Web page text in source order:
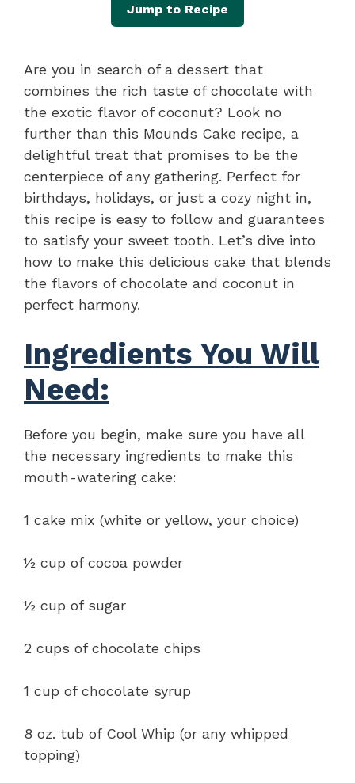
Jump to Recipe
Are you in search of a dessert that
combines the rich taste of chocolate with
the exotic flavor of coconut? Look no
further than this Mounds Cake recipe, a
delightful treat that promises to be the
centerpiece of any gathering. Perfect for
birthdays, holidays, or just a cozy night in,
this recipe is easy to follow and guarantees
to satisfy your sweet tooth. Let’s dive into
how to make this delicious cake that blends
the flavors of chocolate and coconut in
perfect harmony.
Ingredients You Will
Need:
Before you begin, make sure you have all
the necessary ingredients to make this
mouth-watering cake:
1 cake mix (white or yellow, your choice)
½ cup of cocoa powder
½ cup of sugar
2 cups of chocolate chips
1 cup of chocolate syrup
8 oz. tub of Cool Whip (or any whipped
topping)